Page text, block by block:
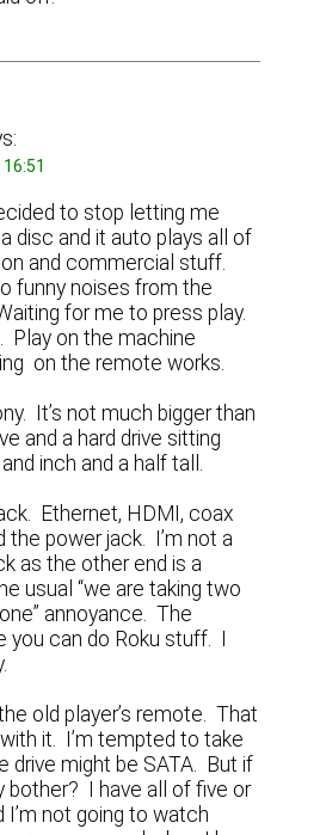
to stop letting me
disc and it auto plays all of
and commercial stuff.
funny noises from the
for me to press play.
Play on the machine
on the remote works.
It’s not much bigger than
and a hard drive sitting
inch and a half tall.
Ethernet, HDMI, coax
the power jack. I’m not a
as the other end is a
usual “we are taking two
annoyance. The
you can do Roku stuff. I
old player’s remote. That
it. I’m tempted to take
drive might be SATA. But if
bother? I have all of five or
I’m not going to watch